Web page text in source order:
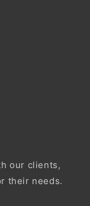
our clients,
their needs.